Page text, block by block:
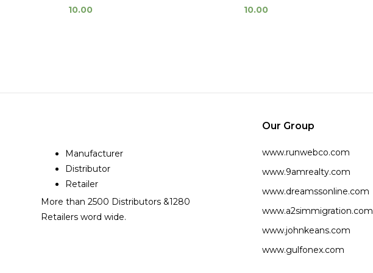
10.00 10.00
Manufacturer
Distributor
Retailer
More than 2500 Distributors &1280
Retailers word wide.
Our Group
www.runwebco.com
www.9amrealty.com
www.dreamssonline.com
www.a2simmigration.com
www.johnkeans.com
www.gulfonex.com